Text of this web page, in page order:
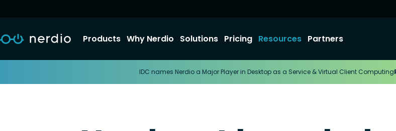
Products Why Nerdio Solutions Pricing Resources Partners
IDC names Nerdio a Major Player in Desktop as a Service & Virtual Client Computing